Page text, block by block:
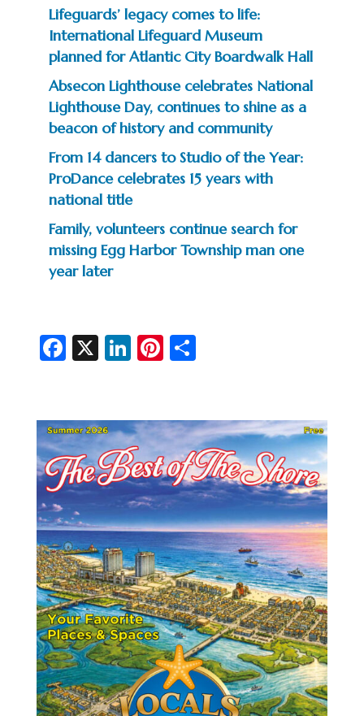
Lifeguards’ legacy comes to life:
International Lifeguard Museum
planned for Atlantic City Boardwalk Hall
Absecon Lighthouse celebrates National
Lighthouse Day, continues to shine as a
beacon of history and community
From 14 dancers to Studio of the Year:
ProDance celebrates 15 years with
national title
Family, volunteers continue search for
missing Egg Harbor Township man one
year later
Fa
b
o
o
k
X Li
dI
n
Pi
es
t
S
e